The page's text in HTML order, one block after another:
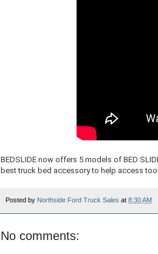
BEDSLIDE now offers 5 models of BED
best truck bed accessory to help access
Posted by Northside Ford Truck Sales at 8:30 AM
No comments: